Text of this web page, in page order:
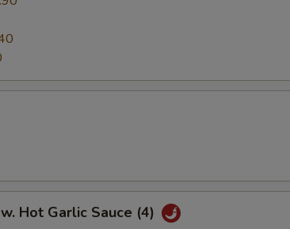
Hot Garlic Sauce (4)